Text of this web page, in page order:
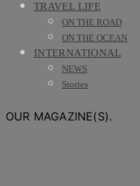
TRAVEL LIFE
ON THE ROAD
ON THE OCEAN
INTERNATIONAL
NEWS
Stories
OUR MAGAZINE(S).